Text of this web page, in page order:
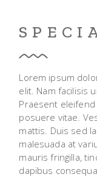
Lorem ipsum
elit. Nam facilisis
Praesent
posuere vitae.
mattis. Duis sed
malesuada at
mauris fringilla,
dapibus